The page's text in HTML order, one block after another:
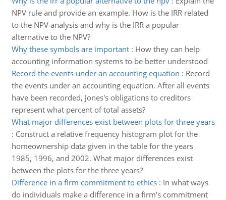
NPV rule and provide an example. How is the IRR related
to the NPV analysis and why is the IRR a popular
alternative to the NPV?
Why these symbols are important: How they can help
accounting information systems to be better understood
Record the events under an accounting equation : Record
the events under an accounting equation. After all events
have been recorded, Jones's obligations to creditors
represent what percent of total assets?
What major differences exist between plots for three years
: Construct a relative frequency histogram plot for the
homeownership data given in the table for the years
1985, 1996, and 2002. What major differences exist
between the plots for the three years?
Difference in a firm commitment to ethics: In what ways
do individuals make a difference in a firm's commitment